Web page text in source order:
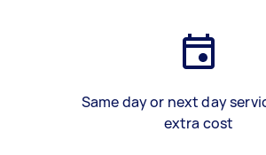
Same day or next day
extra cost